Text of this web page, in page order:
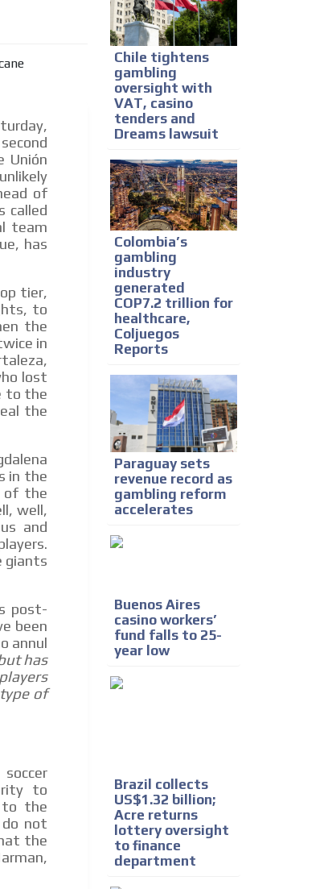
Unión
of
called
team
has
tier,
to
the
in
lost
to the
the
in the
of the
well,
and
giants
post-
been
annul
has
of
to
to the
do not
the
Chile tightens
gambling
oversight with
VAT, casino
tenders and
Dreams lawsuit
Colombia’s
gambling
industry
generated
COP7.2 trillion for
healthcare,
Coljuegos
Reports
Paraguay sets
revenue record as
gambling reform
accelerates
Buenos Aires
casino workers’
fund falls to 25-
year low
Brazil collects
US$1.32 billion;
Acre returns
lottery oversight
to finance
department
must be approved by
by day.